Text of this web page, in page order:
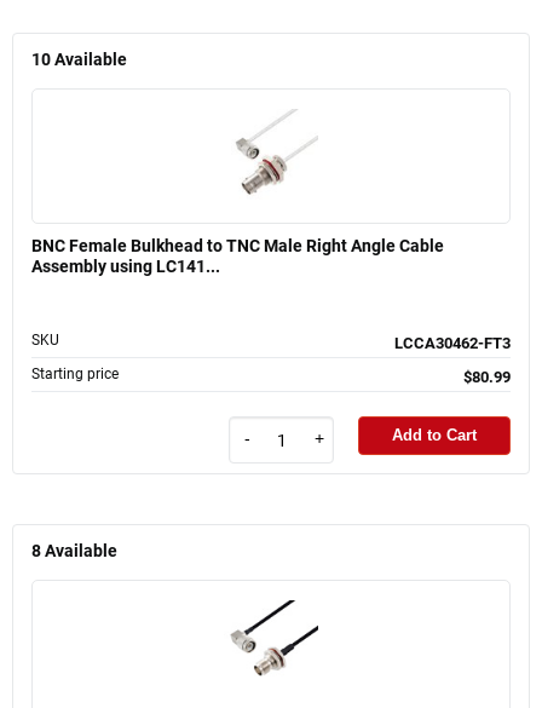
10Available
BNC Female Bulkhead to TNC Male Right Angle Cable
Assembly using LC141...
SKU LCCA30462-FT3
Starting price $80.99
- + Add to Cart
8Available